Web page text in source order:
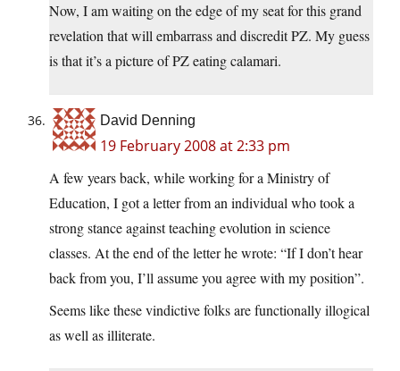
Now, I am waiting on the edge of my seat for this grand
revelation that will embarrass and discredit PZ. My guess
is that it’s a picture of PZ eating calamari.
David Denning
19 February 2008 at 2:33 pm
A few years back, while working for a Ministry of
Education, I got a letter from an individual who took a
strong stance against teaching evolution in science
classes. At the end of the letter he wrote: “If I don’t hear
back from you, I’ll assume you agree with my position”.
Seems like these vindictive folks are functionally illogical
as well as illiterate.